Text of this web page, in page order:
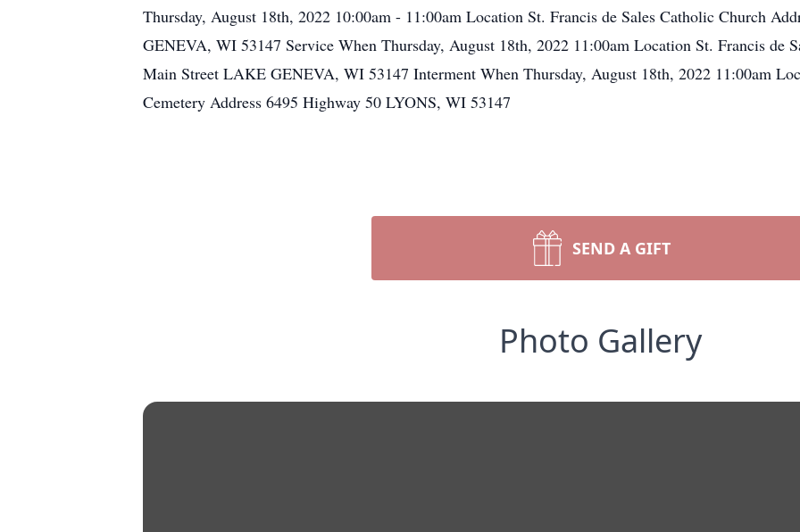
Thursday, August 18th, 2022 10:00am - 11:00am Location St. Francis de Sales Catholic Church
GENEVA, WI 53147 Service When Thursday, August 18th, 2022 11:00am Location St. Francis de
Main Street LAKE GENEVA, WI 53147 Interment When Thursday, August 18th, 2022 11:00am
Cemetery Address 6495 Highway 50 LYONS, WI 53147
SEND A GIFT
Photo Gallery